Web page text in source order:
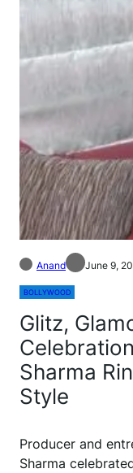
Anand June 9,
BOLLYWOOD
Glitz,
Sharma
Style
Producer and
Sharma